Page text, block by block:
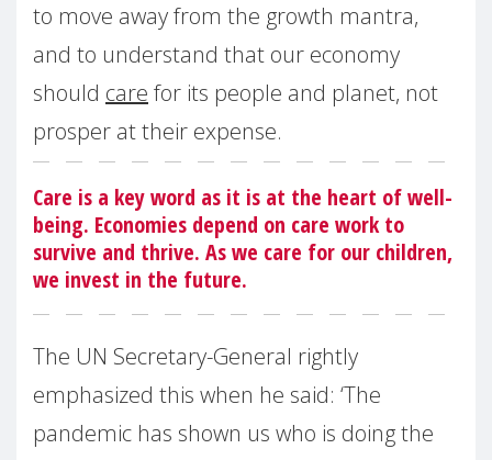
to move away from the growth mantra,
and to understand that our economy
should care for its people and planet, not
prosper at their expense.
Care is a key word as it is at the heart of well-
being. Economies depend on care work to
survive and thrive. As we care for our children,
we invest in the future.
The UN Secretary-General rightly
emphasized this when he said: ‘The
pandemic has shown us who is doing the